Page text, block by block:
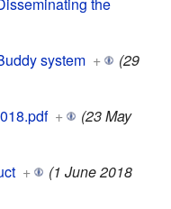
the
system +
(29
+
(23 May
+
(1 June 2018